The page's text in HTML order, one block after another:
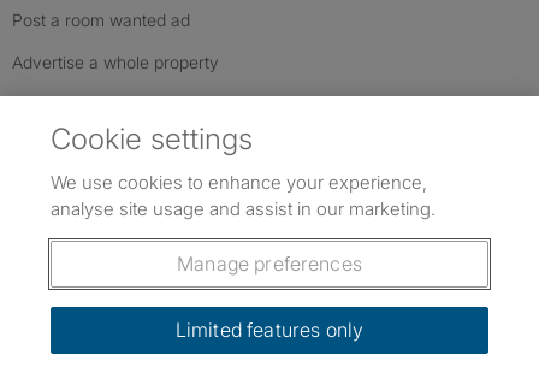
Post a room wanted ad
Advertise a whole property
Follow us: Follow SpareRoom on Instagram
SpareRoom on Facebook
SpareRoom on TikTok
Dowload our free app
Cookie settings
We use cookies to enhance your experience,
analyse site usage and assist in our marketing.
Manage preferences
Limited features only